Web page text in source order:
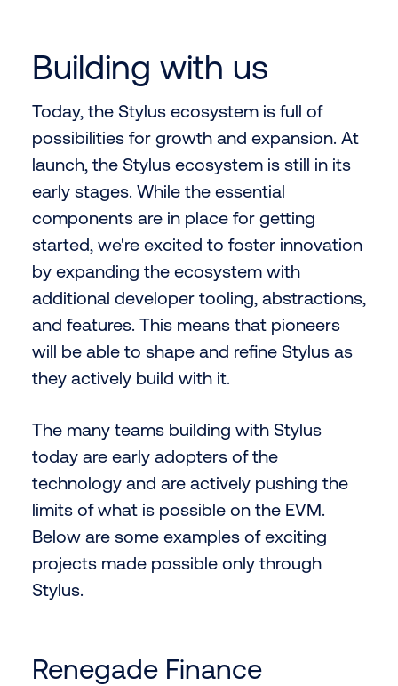
Building with us
Today, the Stylus ecosystem is full of
possibilities for growth and expansion. At
launch, the Stylus ecosystem is still in its
early stages. While the essential
components are in place for getting
started, we're excited to foster innovation
by expanding the ecosystem with
additional developer tooling, abstractions,
and features. This means that pioneers
will be able to shape and refine Stylus as
they actively build with it.
The many teams building with Stylus
today are early adopters of the
technology and are actively pushing the
limits of what is possible on the EVM.
Below are some examples of exciting
projects made possible only through
Stylus.
Renegade Finance